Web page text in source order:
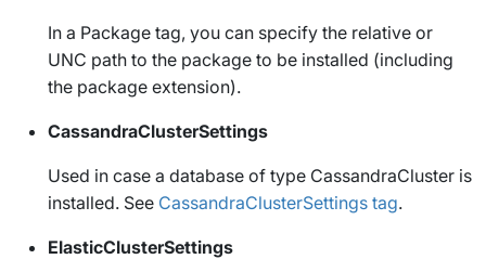
In a Package tag, you can specify the relative or
UNC path to the package to be installed (including
the package extension).
CassandraClusterSettings
Used in case a database of type CassandraCluster is
installed. See CassandraClusterSettings tag.
ElasticClusterSettings